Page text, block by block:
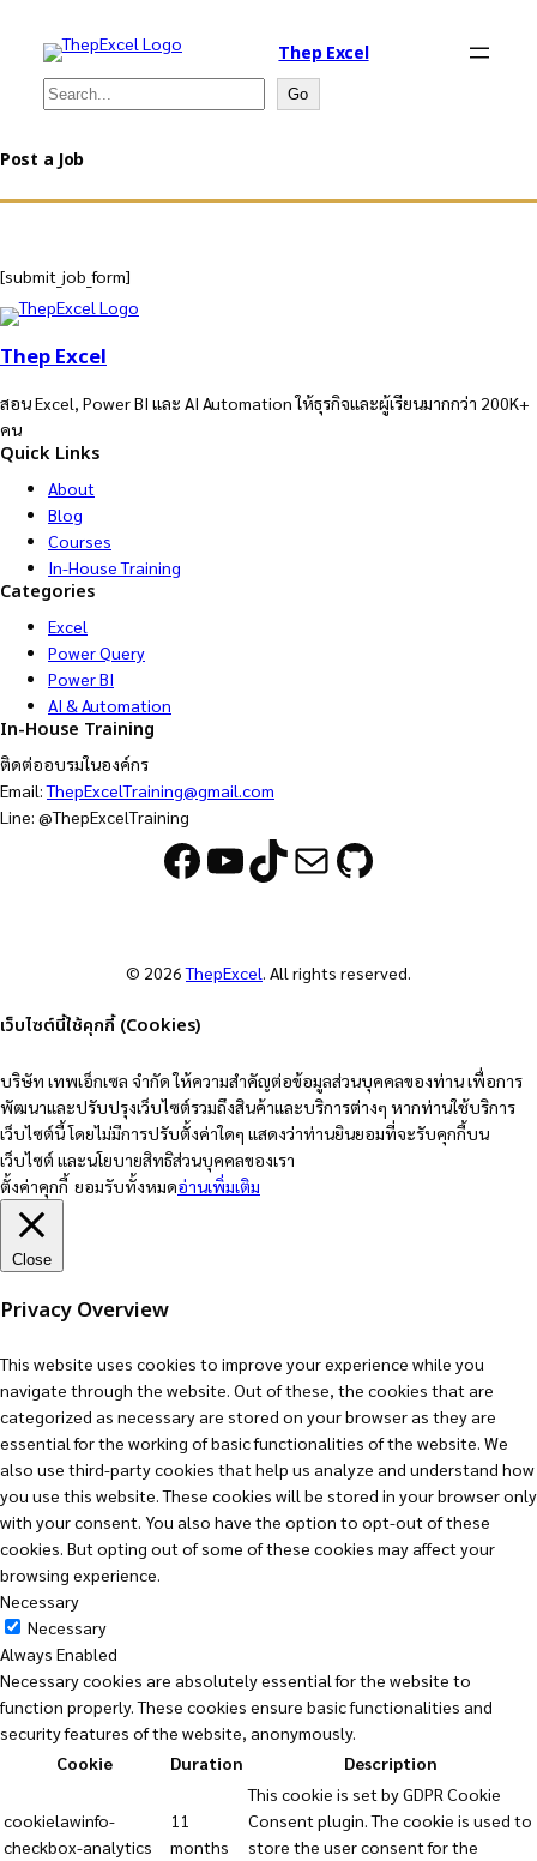
Thep Excel
Search Go
Post a Job
[submit_job_form]
Thep Excel
สอน Excel, Power BI และ AI Automation ให้ธุรกิจและผู้เรียนมากกว่า 200K+
คน
Quick Links
About
Blog
Courses
In-House Training
Categories
Excel
Power Query
Power BI
AI & Automation
In-House Training
ติดต่ออบรมในองค์กร
Email:ThepExcelTraining@gmail.com
Line: @ThepExcelTraining
Facebook YouTube TikTok Mail GitHub
© 2026ThepExcel. All rights reserved.
เว็บไซต์นี้ใช้คุกกี้ (Cookies)
บริษัท เทพเอ็กเซล จำกัด ให้ความสำคัญต่อข้อมูลส่วนบุคคลของท่าน เพื่อการ
พัฒนาและปรับปรุงเว็บไซต์รวมถึงสินค้าและบริการต่างๆ หากท่านใช้บริการ
เว็บไซต์นี้ โดยไม่มีการปรับตั้งค่าใดๆ แสดงว่าท่านยินยอมที่จะรับคุกกี้บน
เว็บไซต์ และนโยบายสิทธิส่วนบุคคลของเรา
ตั้งค่าคุกกี้ ยอมรับทั้งหมดอ่านเพิ่มเติม
Close
Privacy Overview
This website uses cookies to improve your experience while you
navigate through the website. Out of these, the cookies that are
categorized as necessary are stored on your browser as they are
essential for the working of basic functionalities of the website. We
also use third-party cookies that help us analyze and understand how
you use this website. These cookies will be stored in your browser only
with your consent. You also have the option to opt-out of these
cookies. But opting out of some of these cookies may affect your
browsing experience.
Necessary
Necessary
Always Enabled
Necessary cookies are absolutely essential for the website to
function properly. These cookies ensure basic functionalities and
security features of the website, anonymously.
Cookie
Duration Description
cookielawinfo-
checkbox-analytics
11
months
This cookie is set by GDPR Cookie
Consent plugin. The cookie is used to
store the user consent for the